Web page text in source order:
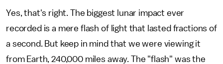
Yes, that's right. The biggest lunar impact ever
recorded is a mere flash of light that lasted fractions of
a second. But keep in mind that we were viewing it
from Earth, 240,000 miles away. The "flash" was the